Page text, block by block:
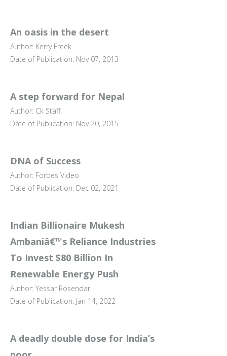
An oasis in the desert
Author: Kerry Freek
Date of Publication: Nov 07, 2013
A step forward for Nepal
Author: Ck Staff
Date of Publication: Nov 20, 2015
DNA of Success
Author: Forbes Video
Date of Publication: Dec 02, 2021
Indian Billionaire Mukesh
Ambaniâ€™s Reliance Industries
To Invest $80 Billion In
Renewable Energy Push
Author: Yessar Rosendar
Date of Publication: Jan 14, 2022
A deadly double dose for India’s